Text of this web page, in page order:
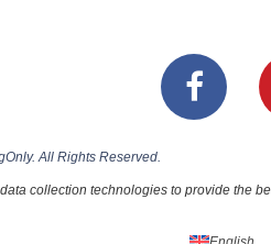
All Rights Reserved.
collection technologies to provide the